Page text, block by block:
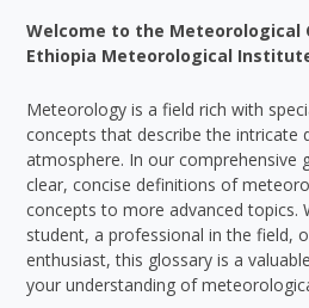
Welcome to the Meteorological
Ethiopia Meteorological
Meteorology is a field rich with
concepts that describe the intricate
atmosphere. In our comprehensive
clear, concise definitions of
concepts to more advanced topics.
student, a professional in the field,
enthusiast, this glossary is a
your understanding of